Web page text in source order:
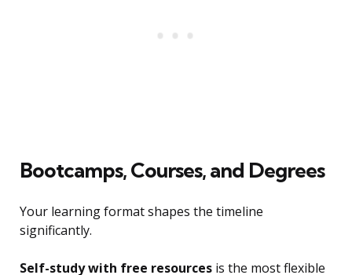
Bootcamps, Courses, and Degrees
Your learning format shapes the timeline
significantly.
Self-study with free resources is the most flexible